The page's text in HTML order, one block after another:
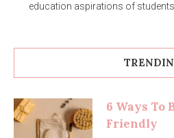
education aspirations of
6 Ways To
Friendly